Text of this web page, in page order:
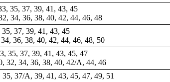
35, 37, 39, 41, 43, 45
34, 36, 38, 40, 42, 44, 46, 48
37, 39, 41, 43, 45
36, 38, 40, 42, 44, 46, 48, 50
35, 37, 39, 41, 43, 45, 47
32, 34, 36, 38, 40, 42/A, 44, 46
37/A, 39, 41, 43, 45, 47, 49, 51